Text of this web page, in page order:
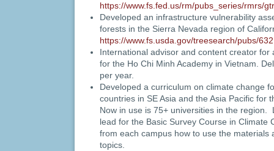
https://www.fs.fed.us/rm/pubs_series/rmrs/
Developed an infrastructure vulnerability
forests in the Sierra Nevada region of
https://www.fs.usda.gov/treesearch/pubs/
International advisor and content creator for
for the Ho Chi Minh Academy in Vietnam.
per year.
Developed a curriculum on climate change
countries in SE Asia and the Asia Pacific for
Now in use is 75+ universities in the region.
lead for the Basic Survey Course in Climate
from each campus how to use the materials
topics.